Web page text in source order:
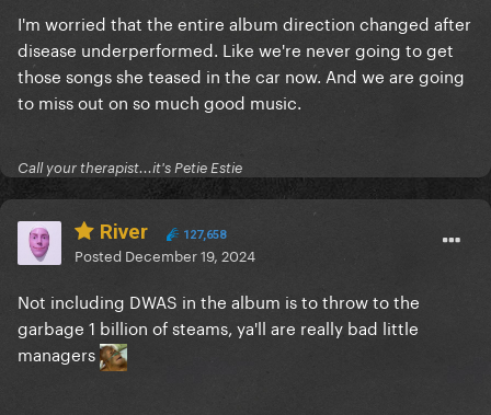
I'm worried that the entire album direction changed after
disease underperformed. Like we're never going to get
those songs she teased in the car now. And we are going
to miss out on so much good music.
Call your therapist...it's Petie Estie
River 127,658
Posted December 19, 2024
Not including DWAS in the album is to throw to the
garbage 1 billion of steams, ya'll are really bad little
managers